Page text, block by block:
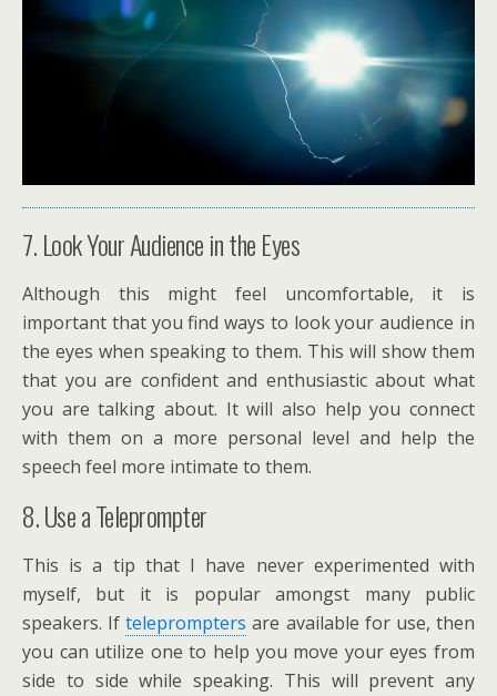
7. Look Your Audience in the Eyes
Although this might feel uncomfortable, it is
important that you find ways to look your audience in
the eyes when speaking to them. This will show them
that you are confident and enthusiastic about what
you are talking about. It will also help you connect
with them on a more personal level and help the
speech feel more intimate to them.
8. Use a Teleprompter
This is a tip that I have never experimented with
myself, but it is popular amongst many public
speakers. Ifteleprompters are available for use, then
you can utilize one to help you move your eyes from
side to side while speaking. This will prevent any